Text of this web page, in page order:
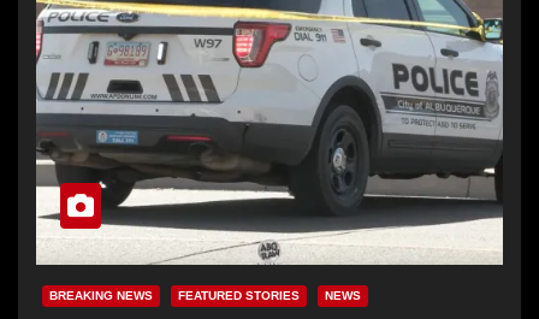
BREAKING NEWS FEATURED STORIES NEWS